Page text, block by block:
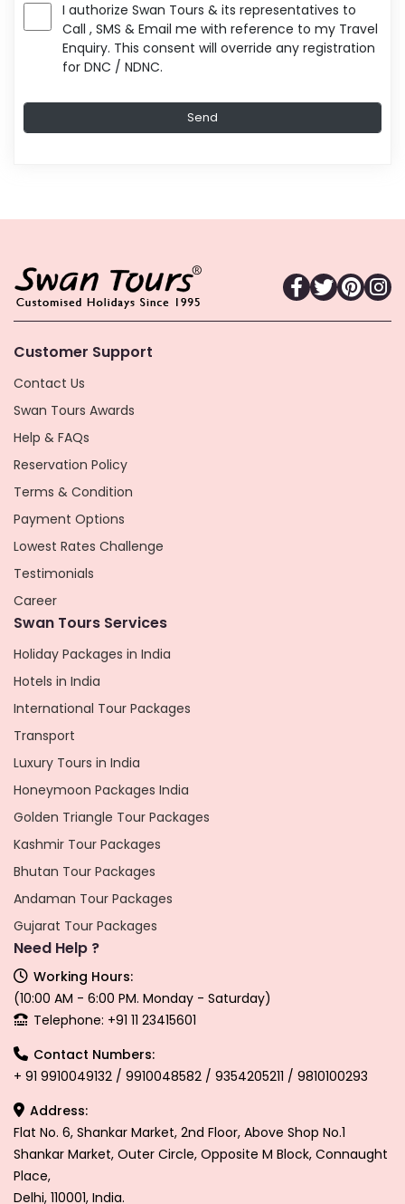
I authorize Swan Tours & its representatives to
Call , SMS & Email me with reference to my Travel
Enquiry. This consent will override any registration
for DNC / NDNC.
Customer Support
Contact Us
Swan Tours Awards
Help & FAQs
Reservation Policy
Terms & Condition
Payment Options
Lowest Rates Challenge
Testimonials
Career
Swan Tours Services
Holiday Packages in India
Hotels in India
International Tour Packages
Transport
Luxury Tours in India
Honeymoon Packages India
Golden Triangle Tour Packages
Kashmir Tour Packages
Bhutan Tour Packages
Andaman Tour Packages
Gujarat Tour Packages
Need Help ?
Working Hours:
(10:00 AM - 6:00 PM. Monday - Saturday)
Telephone: +91 11 23415601
Contact Numbers:
+ 91 9910049132 / 9910048582 / 9354205211 / 9810100293
Address:
Flat No. 6, Shankar Market, 2nd Floor, Above Shop No.1
Shankar Market, Outer Circle, Opposite M Block, Connaught
Place,
Delhi, 110001, India.